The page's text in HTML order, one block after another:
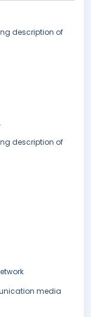
description of
description of
media